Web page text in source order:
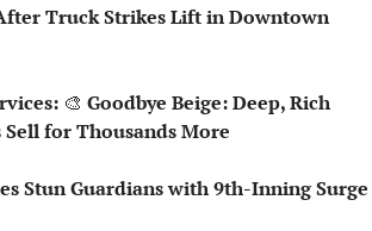
Truck Strikes Lift in Downtown
🎨 Goodbye Beige: Deep, Rich
for Thousands More